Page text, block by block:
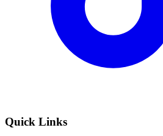
Quick Links